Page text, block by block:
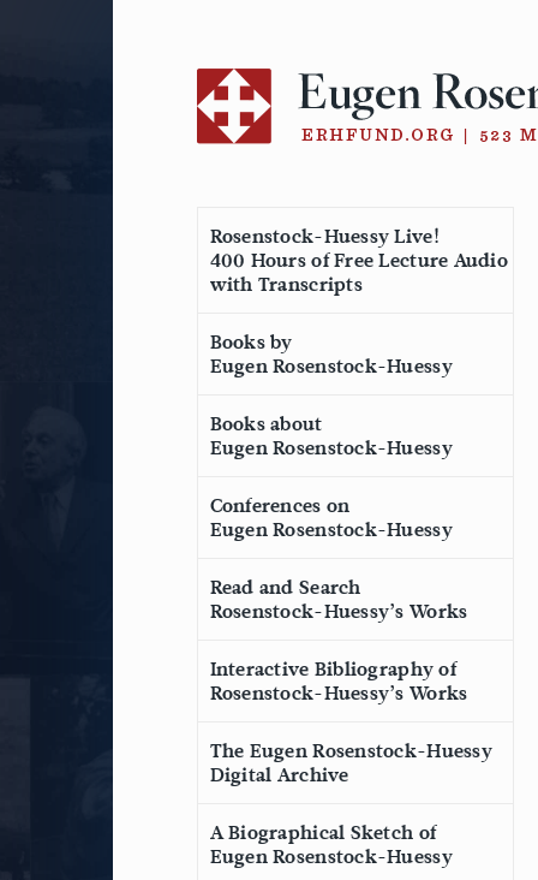
Rosenstock-Huessy Live!
400 Hours of Free Lecture Audio
with Transcripts
Books by
Eugen Rosenstock-Huessy
Books about
Eugen Rosenstock-Huessy
Conferences on
Eugen Rosenstock-Huessy
Read and Search
Rosenstock-Huessy’s Works
Interactive Bibliography of
Rosenstock-Huessy’s Works
The Eugen Rosenstock-Huessy
Digital Archive
A Biographical Sketch of
Eugen Rosenstock-Huessy